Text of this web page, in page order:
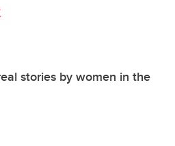
stories by women in the